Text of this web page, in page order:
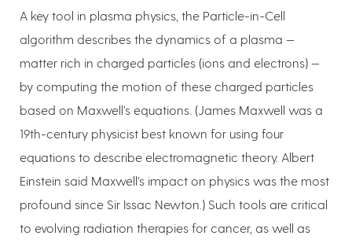
A key tool in plasma physics, the Particle-in-Cell
algorithm describes the dynamics of a plasma —
matter rich in charged particles (ions and electrons) —
by computing the motion of these charged particles
based on Maxwell’s equations. (James Maxwell was a
19th-century physicist best known for using four
equations to describe electromagnetic theory. Albert
Einstein said Maxwell’s impact on physics was the most
profound since Sir Issac Newton.) Such tools are critical
to evolving radiation therapies for cancer, as well as